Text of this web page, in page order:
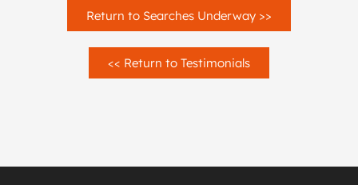
Return to Searches Underway >>
<< Return to Testimonials